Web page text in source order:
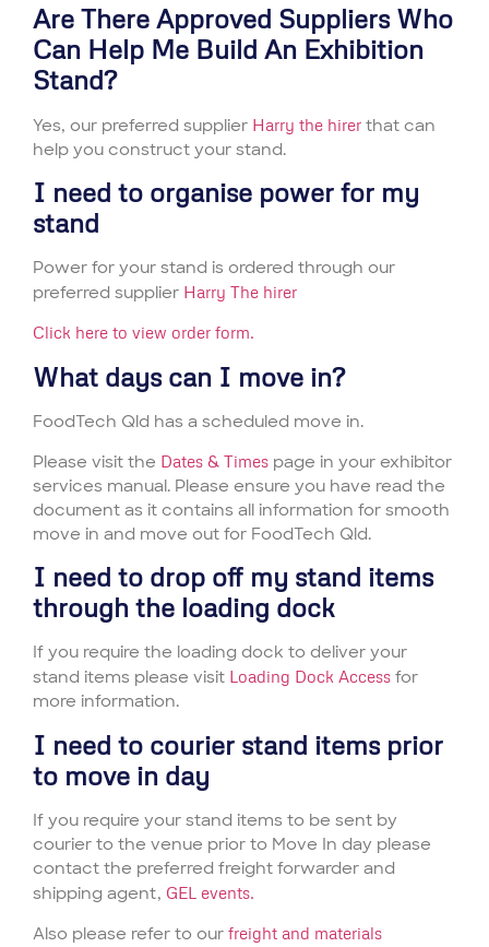
Are There Approved Suppliers Who
Can Help Me Build An Exhibition
Stand?
Yes, our preferred supplier Harry the hirer that can
help you construct your stand.
I need to organise power for my
stand
Power for your stand is ordered through our
preferred supplier Harry The hirer
Click here to view order form.
What days can I move in?
FoodTech Qld has a scheduled move in.
Please visit the Dates & Times page in your exhibitor
services manual. Please ensure you have read the
document as it contains all information for smooth
move in and move out for FoodTech Qld.
I need to drop off my stand items
through the loading dock
If you require the loading dock to deliver your
stand items please visit Loading Dock Access for
more information.
I need to courier stand items prior
to move in day
If you require your stand items to be sent by
courier to the venue prior to Move In day please
contact the preferred freight forwarder and
shipping agent, GEL events.
Also please refer to our freight and materials